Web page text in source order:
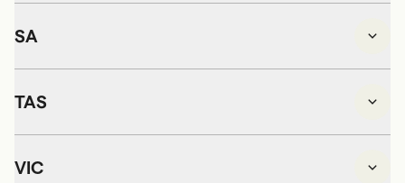
SA
TAS
VIC